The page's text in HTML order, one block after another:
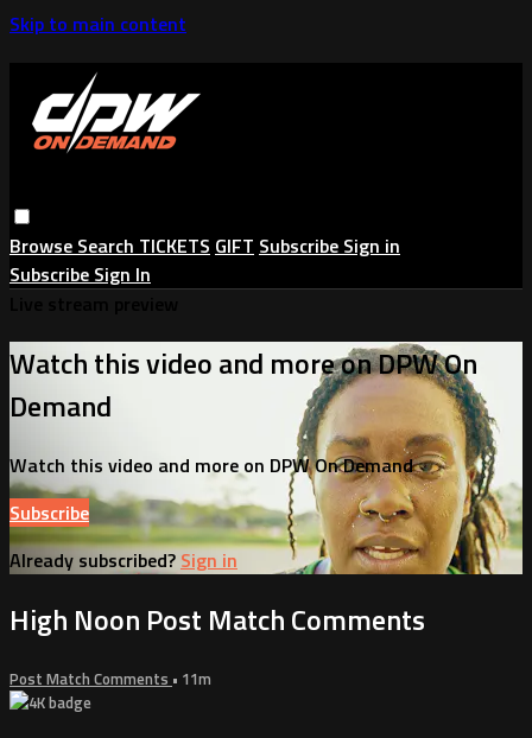
Skip to main content
Browse Search TICKETS GIFT Subscribe Sign in
Subscribe Sign In
Watch this video and more on DPW On
Demand
Watch this video and more on DPW On Demand
Subscribe
Already subscribed? Sign in
High Noon Post Match Comments
Post Match Comments • 11m